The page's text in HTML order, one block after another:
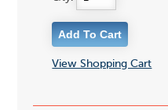
View Shopping Cart